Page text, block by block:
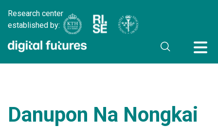
Research center
established by:
Danupon Na Nongkai